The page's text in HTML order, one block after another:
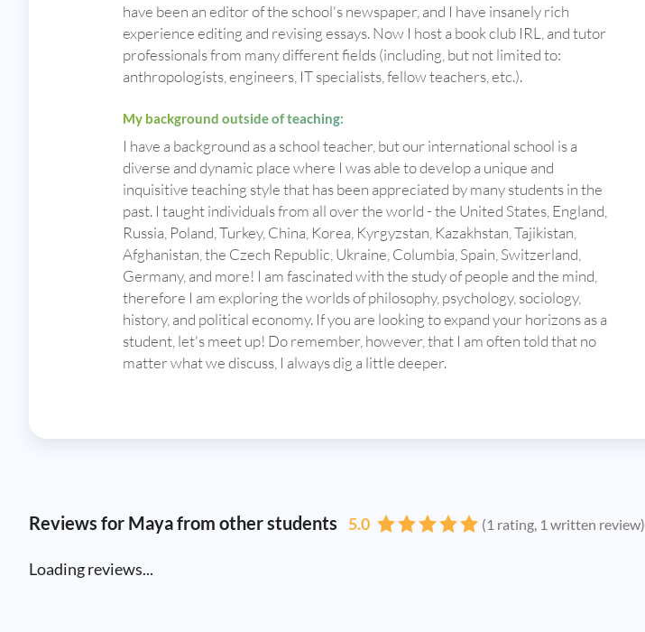
have been an editor of the school's newspaper, and I have insanely rich
experience editing and revising essays. Now I host a book club IRL, and tutor
professionals from many different fields (including, but not limited to:
anthropologists, engineers, IT specialists, fellow teachers, etc.).
My background outside of teaching:
I have a background as a school teacher, but our international school is a
diverse and dynamic place where I was able to develop a unique and
inquisitive teaching style that has been appreciated by many students in the
past. I taught individuals from all over the world - the United States, England,
Russia, Poland, Turkey, China, Korea, Kyrgyzstan, Kazakhstan, Tajikistan,
Afghanistan, the Czech Republic, Ukraine, Columbia, Spain, Switzerland,
Germany, and more! I am fascinated with the study of people and the mind,
therefore I am exploring the worlds of philosophy, psychology, sociology,
history, and political economy. If you are looking to expand your horizons as a
student, let's meet up! Do remember, however, that I am often told that no
matter what we discuss, I always dig a little deeper.
Reviews for Maya from other students 5.0 (1 rating, 1 written review)
Loading reviews...